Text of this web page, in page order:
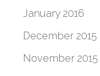
January 2016
December 2015
November 2015